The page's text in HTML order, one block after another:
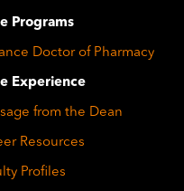
Programs
Doctor of Pharmacy
Experience
from the Dean
Resources
Profiles